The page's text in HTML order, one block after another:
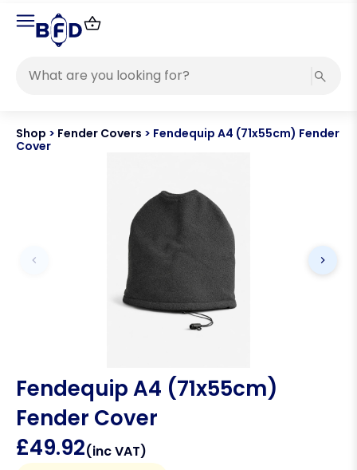
Shop > Fender Covers > Fendequip A4 (71x55cm) Fender
Cover
Fendequip A4 (71x55cm)
Fender Cover
£49.92(inc VAT)